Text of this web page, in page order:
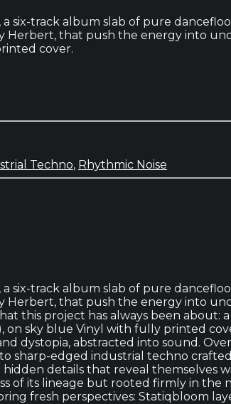
a six-track album slab of pure
Herbert, that push the energy into
cover.
Techno, Rhythmic Noise
a six-track album slab of pure
Herbert, that push the energy into
this project has always been
on sky blue Vinyl with fully printed
dystopia, abstracted into sound.
sharp-edged industrial techno
details that reveal themselves
of its lineage but rooted firmly in
fresh perspectives: Statiqbloom